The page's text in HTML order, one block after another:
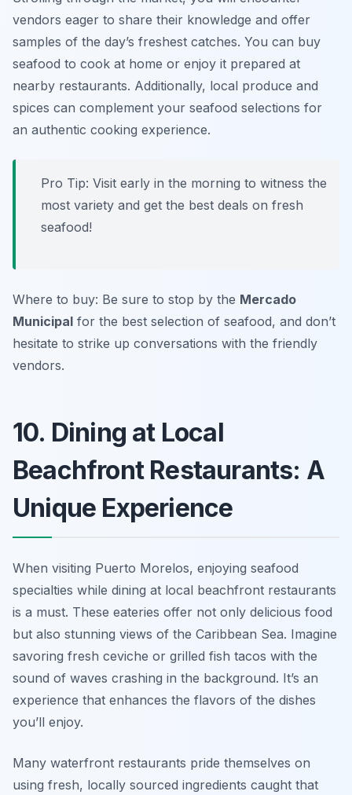
vendors eager to share their knowledge and offer
samples of the day’s freshest catches. You can buy
seafood to cook at home or enjoy it prepared at
nearby restaurants. Additionally, local produce and
spices can complement your seafood selections for
an authentic cooking experience.
Pro Tip: Visit early in the morning to witness the
most variety and get the best deals on fresh
seafood!
Where to buy: Be sure to stop by the Mercado
Municipal for the best selection of seafood, and don’t
hesitate to strike up conversations with the friendly
vendors.
10. Dining at Local
Beachfront Restaurants: A
Unique Experience
When visiting Puerto Morelos, enjoying seafood
specialties while dining at local beachfront restaurants
is a must. These eateries offer not only delicious food
but also stunning views of the Caribbean Sea. Imagine
savoring fresh ceviche or grilled fish tacos with the
sound of waves crashing in the background. It’s an
experience that enhances the flavors of the dishes
you’ll enjoy.
Many waterfront restaurants pride themselves on
using fresh, locally sourced ingredients caught that